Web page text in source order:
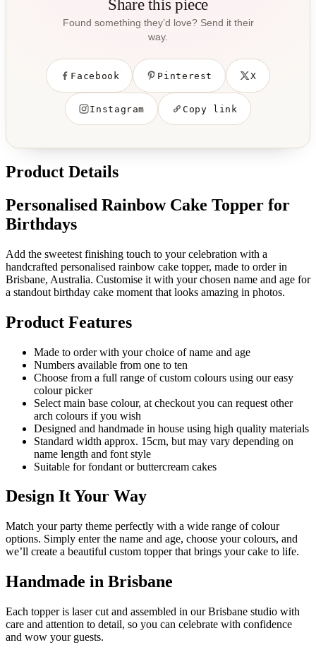
Share this piece
Found something they’d love? Send it their
way.
Facebook Pinterest X
Instagram Copy link
Product Details
Personalised Rainbow Cake Topper for
Birthdays
Add the sweetest finishing touch to your celebration with a
handcrafted personalised rainbow cake topper, made to order in
Brisbane, Australia. Customise it with your chosen name and age for
a standout birthday cake moment that looks amazing in photos.
Product Features
Made to order with your choice of name and age
Numbers available from one to ten
Choose from a full range of custom colours using our easy
colour picker
Select main base colour, at checkout you can request other
arch colours if you wish
Designed and handmade in house using high quality materials
Standard width approx. 15cm, but may vary depending on
name length and font style
Suitable for fondant or buttercream cakes
Design It Your Way
Match your party theme perfectly with a wide range of colour
options. Simply enter the name and age, choose your colours, and
we’ll create a beautiful custom topper that brings your cake to life.
Handmade in Brisbane
Each topper is laser cut and assembled in our Brisbane studio with
care and attention to detail, so you can celebrate with confidence
and wow your guests.